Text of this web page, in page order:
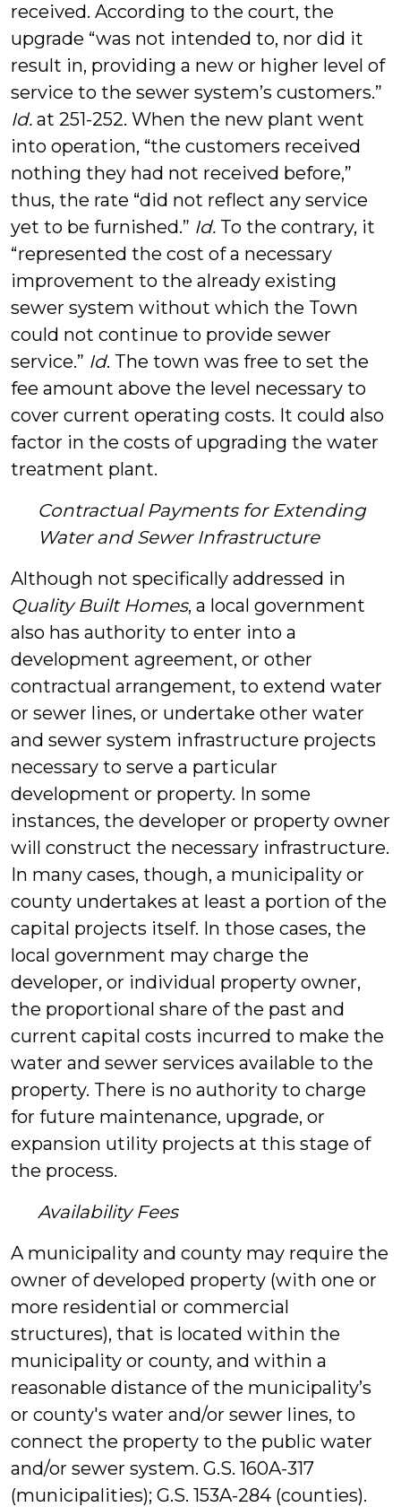
received. According to the court, the
upgrade “was not intended to, nor did it
result in, providing a new or higher level of
service to the sewer system’s customers.”
Id. at 251-252. When the new plant went
into operation, “the customers received
nothing they had not received before,”
thus, the rate “did not reflect any service
yet to be furnished.” Id. To the contrary, it
“represented the cost of a necessary
improvement to the already existing
sewer system without which the Town
could not continue to provide sewer
service.” Id. The town was free to set the
fee amount above the level necessary to
cover current operating costs. It could also
factor in the costs of upgrading the water
treatment plant.
Contractual Payments for Extending
Water and Sewer Infrastructure
Although not specifically addressed in
Quality Built Homes, a local government
also has authority to enter into a
development agreement, or other
contractual arrangement, to extend water
or sewer lines, or undertake other water
and sewer system infrastructure projects
necessary to serve a particular
development or property. In some
instances, the developer or property owner
will construct the necessary infrastructure.
In many cases, though, a municipality or
county undertakes at least a portion of the
capital projects itself. In those cases, the
local government may charge the
developer, or individual property owner,
the proportional share of the past and
current capital costs incurred to make the
water and sewer services available to the
property. There is no authority to charge
for future maintenance, upgrade, or
expansion utility projects at this stage of
the process.
Availability Fees
A municipality and county may require the
owner of developed property (with one or
more residential or commercial
structures), that is located within the
municipality or county, and within a
reasonable distance of the municipality’s
or county's water and/or sewer lines, to
connect the property to the public water
and/or sewer system. G.S. 160A-317
(municipalities); G.S. 153A-284 (counties).